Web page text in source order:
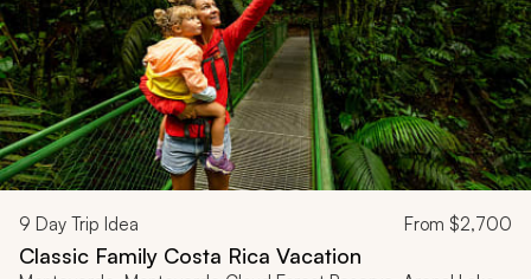
9 Day Trip Idea From $2,700
Classic Family Costa Rica Vacation